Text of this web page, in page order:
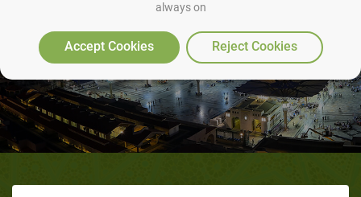
always on
Accept Cookies Reject Cookies
Quarantine